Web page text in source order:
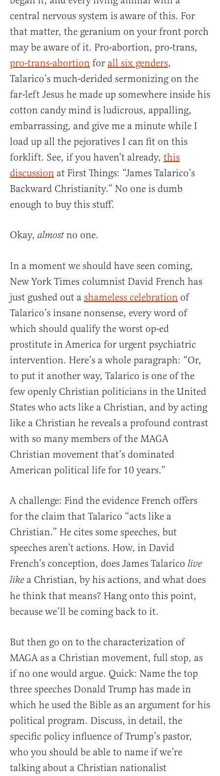
central nervous system is aware of this. For
that matter, the geranium on your front porch
may be aware of it. Pro-abortion, pro-trans,
pro-trans-abortion for all six genders,
Talarico’s much-derided sermonizing on the
far-left Jesus he made up somewhere inside his
cotton candy mind is ludicrous, appalling,
embarrassing, and give me a minute while I
load up all the pejoratives I can fit on this
forklift. See, if you haven’t already, this
discussion at First Things: “James Talarico’s
Backward Christianity.” No one is dumb
enough to buy this stuff.
Okay, almostno one.
In a moment we should have seen coming,
New York Times columnist David French has
just gushed out a shameless celebration of
Talarico’s insane nonsense, every word of
which should qualify the worst op-ed
prostitute in America for urgent psychiatric
intervention. Here’s a whole paragraph: “Or,
to put it another way, Talarico is one of the
few openly Christian politicians in the United
States who acts like a Christian, and by acting
like a Christian he reveals a profound contrast
with so many members of the MAGA
Christian movement that’s dominated
American political life for 10 years.”
A challenge: Find the evidence French offers
for the claim that Talarico “acts like a
Christian.” He cites some speeches, but
speeches aren’t actions. How, in David
French’s conception, does James Talarico live
like a Christian, by his actions, and what does
he think that means? Hang onto this point,
because we’ll be coming back to it.
But then go on to the characterization of
MAGA as a Christian movement, full stop, as
if no one would argue. Quick: Name the top
three speeches Donald Trump has made in
which he used the Bible as an argument for his
political program. Discuss, in detail, the
specific policy influence of Trump’s pastor,
who you should be able to name if we’re
talking about a Christian nationalist